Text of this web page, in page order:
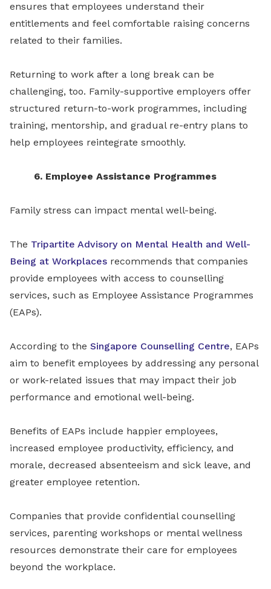
ensures that employees understand their
entitlements and feel comfortable raising concerns
related to their families.
Returning to work after a long break can be
challenging, too. Family-supportive employers offer
structured return-to-work programmes, including
training, mentorship, and gradual re-entry plans to
help employees reintegrate smoothly.
6. Employee Assistance Programmes
Family stress can impact mental well-being.
The Tripartite Advisory on Mental Health and Well-
Being at Workplaces recommends that companies
provide employees with access to counselling
services, such as Employee Assistance Programmes
(EAPs).
According to the Singapore Counselling Centre, EAPs
aim to benefit employees by addressing any personal
or work-related issues that may impact their job
performance and emotional well-being.
Benefits of EAPs include happier employees,
increased employee productivity, efficiency, and
morale, decreased absenteeism and sick leave, and
greater employee retention.
Companies that provide confidential counselling
services, parenting workshops or mental wellness
resources demonstrate their care for employees
beyond the workplace.